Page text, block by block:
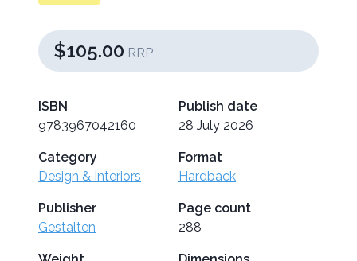
$105.00 RRP
ISBN
9783967042160
Publish date
28 July 2026
Category
Design & Interiors
Format
Hardback
Publisher
Gestalten
Page count
288